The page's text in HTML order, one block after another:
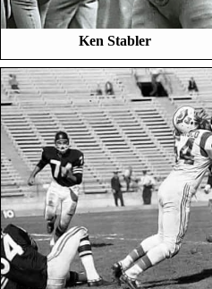
Ken Stabler